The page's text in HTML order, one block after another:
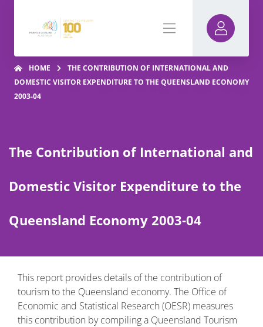
HOME
THE CONTRIBUTION OF INTERNATIONAL AND
DOMESTIC VISITOR EXPENDITURE TO THE QUEENSLAND ECONOMY
2003-04
The Contribution of International and
Domestic Visitor Expenditure to the
Queensland Economy 2003-04
This report provides details of the contribution of
tourism to the Queensland economy. The Office of
Economic and Statistical Research (OESR) measures
this contribution by compiling a Queensland Tourism